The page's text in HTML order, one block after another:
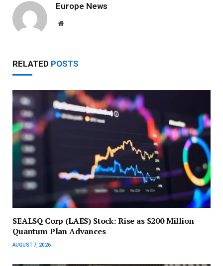
Europe News
Website
RELATED POSTS
SEALSQ Corp (LAES) Stock: Rise as $200 Million
Quantum Plan Advances
AUGUST 7, 2026